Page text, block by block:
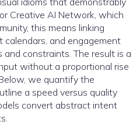
Creative AI Network, which
this means linking
calendars, and engagement
constraints. The result is a
without a proportional rise
we quantify the
a speed versus quality
convert abstract intent